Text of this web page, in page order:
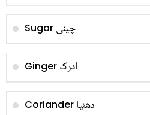
Sugar چینی
Ginger ادرک
Coriander دھنیا